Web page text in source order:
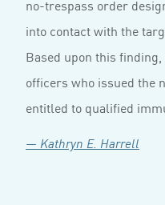
no-trespass order
into contact with the
Based upon this
officers who issued the
entitled to qualified
— Kathryn E. Harrell